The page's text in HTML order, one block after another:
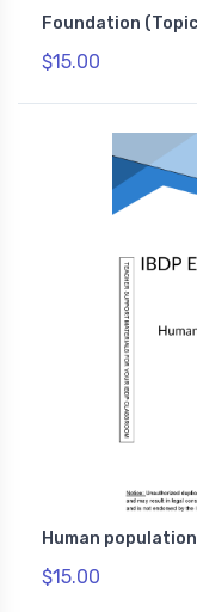
Foundation
$15.00
Human
$15.00